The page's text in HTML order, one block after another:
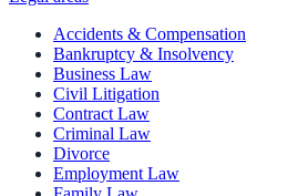
Accidents & Compensation
Bankruptcy & Insolvency
Business Law
Civil Litigation
Contract Law
Criminal Law
Divorce
Employment Law